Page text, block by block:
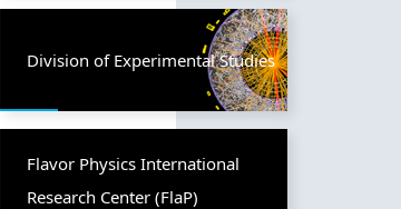
Division of Experimental Studies
Flavor Physics International
Research Center (FlaP)